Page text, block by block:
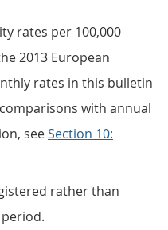
rates per 100,000
2013 European
rates in this bulletin
with annual
seeSection 10:
rather than